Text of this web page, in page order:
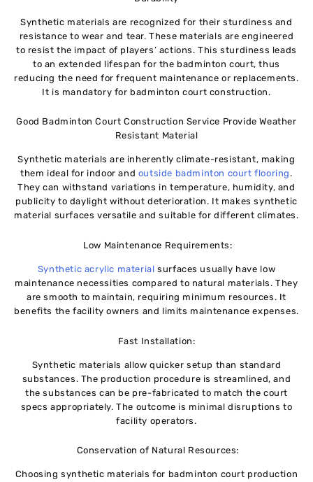
Synthetic materials are recognized for their sturdiness and
resistance to wear and tear. These materials are engineered
to resist the impact of players’ actions. This sturdiness leads
to an extended lifespan for the badminton court, thus
reducing the need for frequent maintenance or replacements.
It is mandatory for badminton court construction.
Good Badminton Court Construction Service Provide Weather
Resistant Material
Synthetic materials are inherently climate-resistant, making
them ideal for indoor and outside badminton court flooring.
They can withstand variations in temperature, humidity, and
publicity to daylight without deterioration. It makes synthetic
material surfaces versatile and suitable for different climates.
Low Maintenance Requirements:
Synthetic acrylic material surfaces usually have low
maintenance necessities compared to natural materials. They
are smooth to maintain, requiring minimum resources. It
benefits the facility owners and limits maintenance expenses.
Fast Installation:
Synthetic materials allow quicker setup than standard
substances. The production procedure is streamlined, and
the substances can be pre-fabricated to match the court
specs appropriately. The outcome is minimal disruptions to
facility operators.
Conservation of Natural Resources:
Choosing synthetic materials for badminton court production